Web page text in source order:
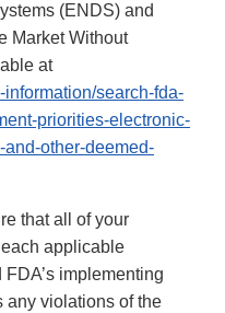
(ENDS) and
Market Without
at
information/search-fda-
priorities-electronic-
other-deemed-
that all of your
applicable
implementing
any violations of the